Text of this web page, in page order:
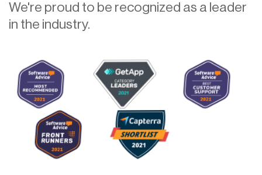
We're proud to be recognized as a leader
in the industry.